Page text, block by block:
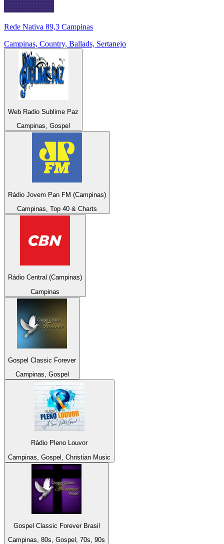
Rede Nativa 89,3 Campinas
Campinas, Country, Ballads, Sertanejo
Web Radio Sublime Paz
Campinas, Gospel
Rádio Jovem Pan FM (Campinas)
Campinas, Top 40 & Charts
Rádio Central (Campinas)
Campinas
Gospel Classic Forever
Campinas, Gospel
Rádio Pleno Louvor
Campinas, Gospel, Christian Music
Gospel Classic Forever Brasil
Campinas, 80s, Gospel, 70s, 90s